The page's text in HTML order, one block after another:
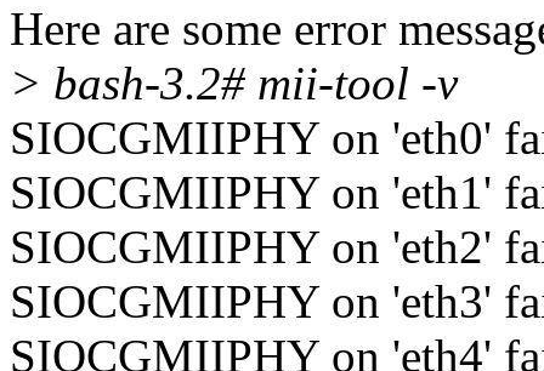
Here are some error
> bash-3.2# mii-tool -v
SIOCGMIIPHY on 'eth0'
SIOCGMIIPHY on 'eth1'
SIOCGMIIPHY on 'eth2'
SIOCGMIIPHY on 'eth3'
SIOCGMIIPHY on 'eth4'